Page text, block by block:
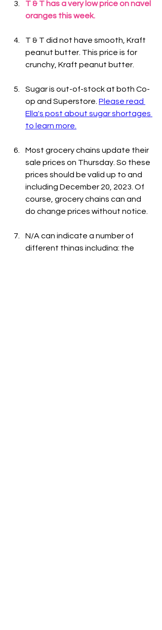
T & T has a very low price on navel
oranges this week.
T & T did not have smooth, Kraft
peanut butter. This price is for
crunchy, Kraft peanut butter.
Sugar is out-of-stock at both Co-
op and Superstore. Please read
Ella's post about sugar shortages
to learn more.
Most grocery chains update their
sale prices on Thursday. So these
prices should be valid up to and
including December 20, 2023. Of
course, grocery chains can and
do change prices without notice.
N/A can indicate a number of
different things including: the